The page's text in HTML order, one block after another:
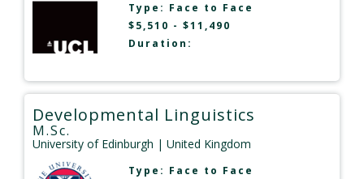
Type: Face to Face
$5,510 - $11,490
Duration:
Developmental Linguistics
M.Sc.
University of Edinburgh | United Kingdom
Type: Face to Face